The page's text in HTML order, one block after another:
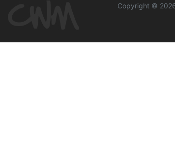
Copyright ©